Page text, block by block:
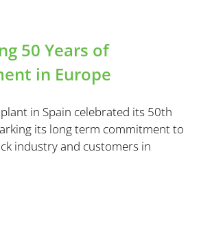
50 Years of
in Europe
plant in Spain celebrated its 50th
its long term commitment to
industry and customers in